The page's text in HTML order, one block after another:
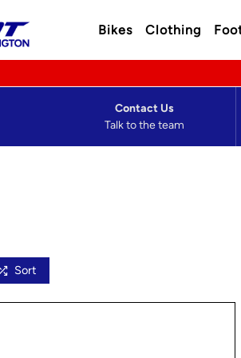
Bikes Clothing
Talk to the team
Contact Us
Sort